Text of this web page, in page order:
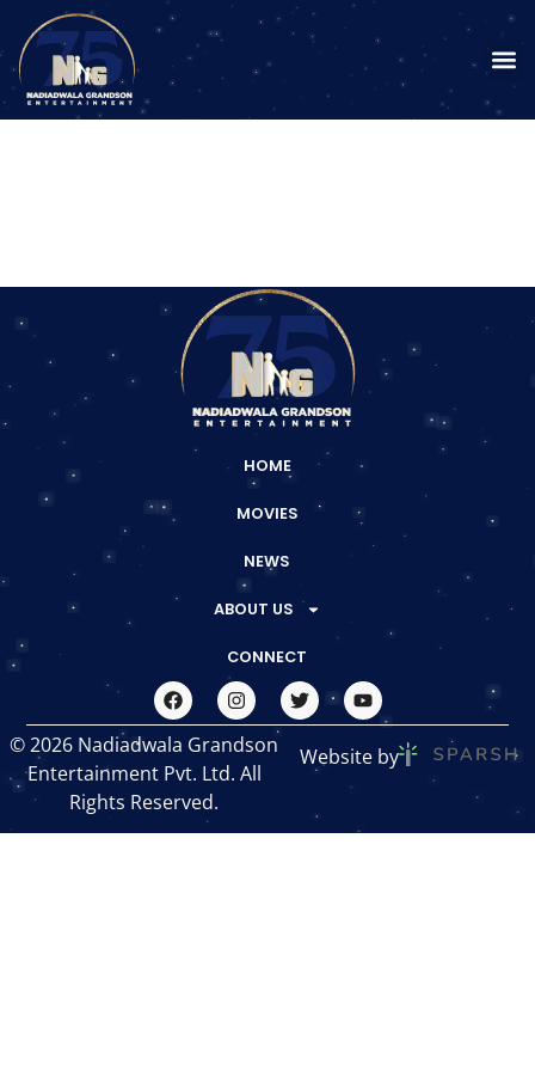
HOME
MOVIES
NEWS
ABOUT US
CONNECT
© 2026 Nadiadwala Grandson
Entertainment Pvt. Ltd. All
Rights Reserved.
Website by